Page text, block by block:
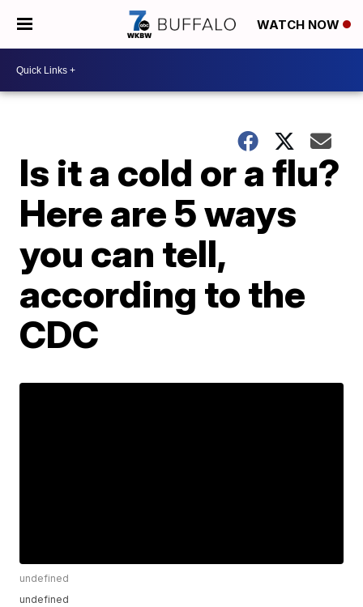
WATCH NOW
Is it a cold or a flu?
Here are 5 ways
you can tell,
according to the
CDC
undefined
undefined